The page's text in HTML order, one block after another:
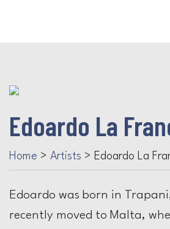
Edoardo La
Home > Artists > Edoardo La
Edoardo was born in
recently moved to Malta,